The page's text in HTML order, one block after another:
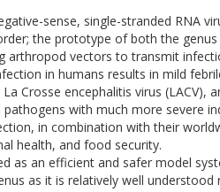
sense, single-stranded RNA
the prototype of both the genus
arthropod vectors to transmit
in humans results in mild
Crosse encephalitis virus (LACV),
with much more severe
in combination with their
health, and food security.
as an efficient and safer model
as it is relatively well